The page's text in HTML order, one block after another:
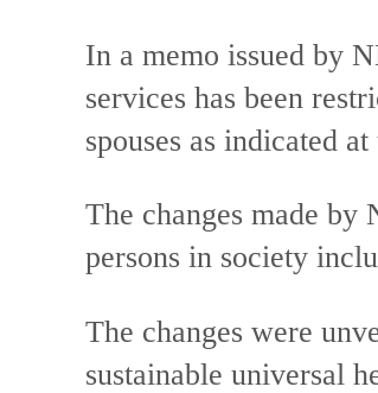
In a memo issued by
services has been
spouses as indicated
The changes made
persons in society
The changes were
sustainable universal